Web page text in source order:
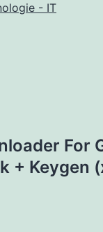
- IT
For
+ Keygen